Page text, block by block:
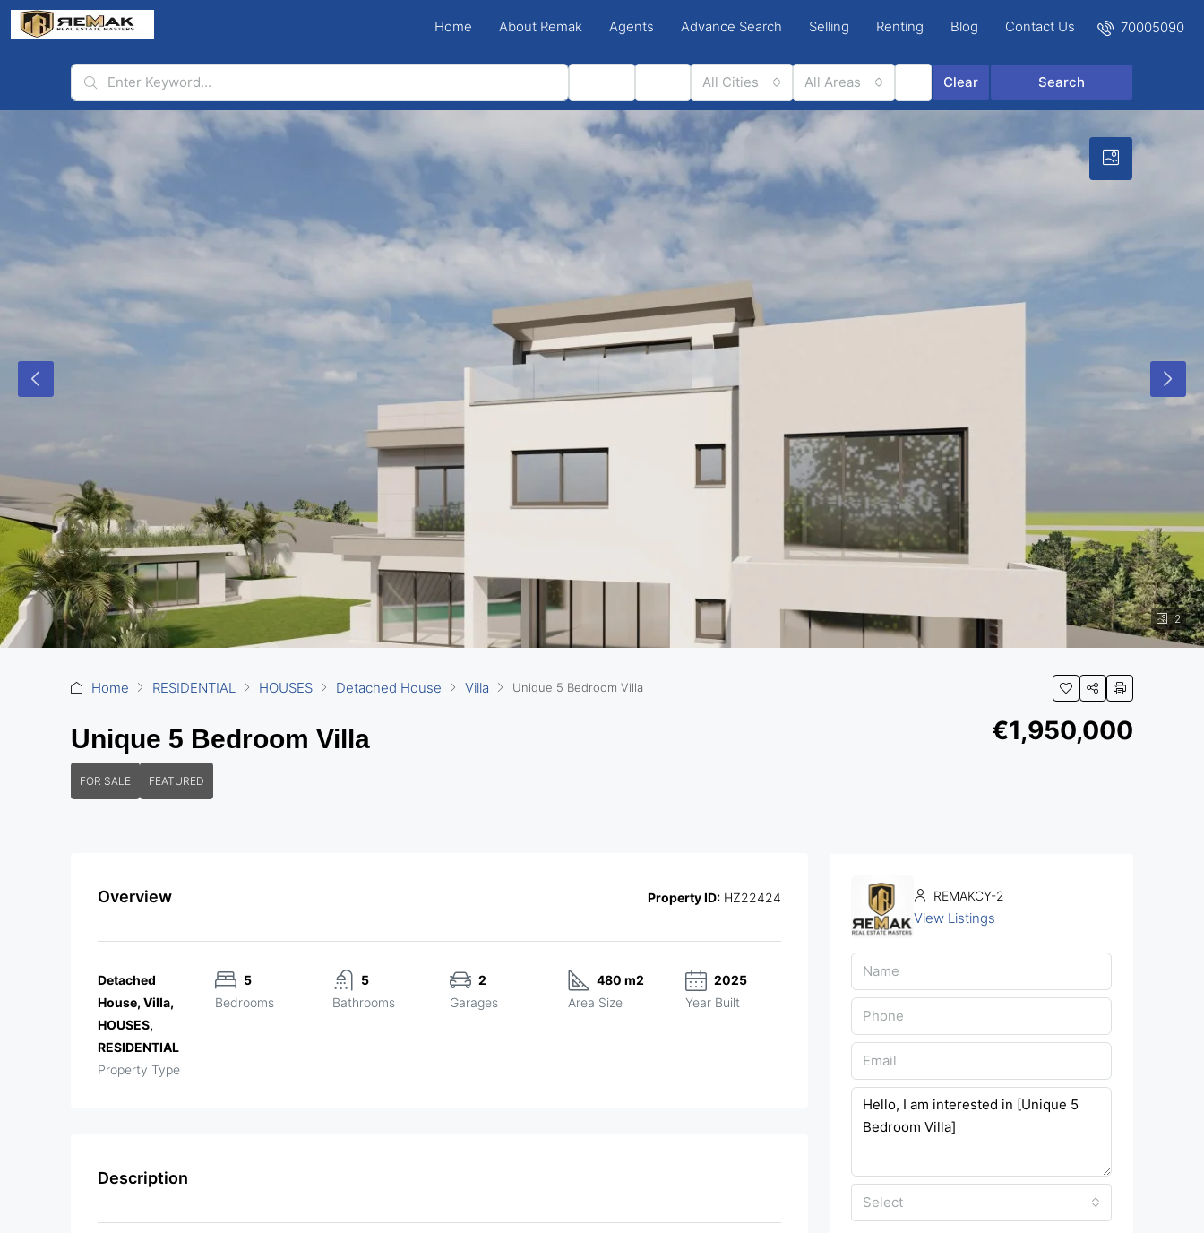
Home About Remak Agents Advance Search Selling Renting Blog Contact Us 70005090
All Cities All Areas Clear Search
2
Home RESIDENTIAL HOUSES Detached House Villa Unique 5 Bedroom Villa
Unique 5 Bedroom Villa
FOR SALE FEATURED
€1,950,000
Overview Property ID: HZ22424
Detached
House, Villa,
HOUSES,
RESIDENTIAL
Property Type
5
Bedrooms
5
Bathrooms
2
Garages
480 m2
Area Size
2025
Year Built
Description
REMAKCY-2
View Listings
Select